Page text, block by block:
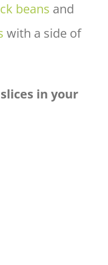
beans and
with a side of
in your